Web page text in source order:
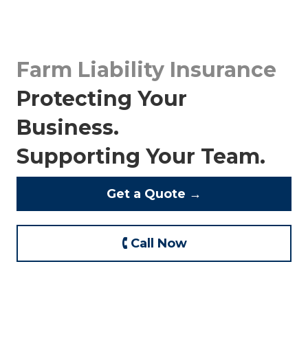
Farm Liability Insurance
Protecting Your
Business.
Supporting Your Team.
Get a Quote →
🕻 Call Now